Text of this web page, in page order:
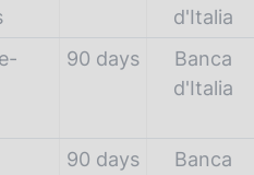
d'Italia
90 days
Banca
d'Italia
90 days
Banca